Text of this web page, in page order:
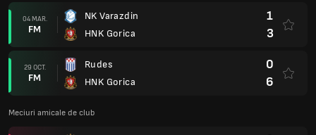
04 MAR.
FM
NK Varazdin
HNK Gorica
1
3
29 OCT.
FM
Rudes
HNK Gorica
0
6
Meciuri amicale de club